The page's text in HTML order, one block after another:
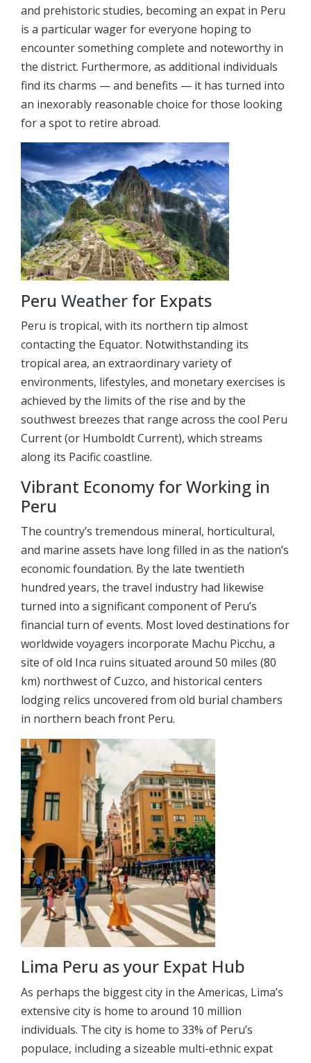
and prehistoric studies, becoming an expat in Peru
is a particular wager for everyone hoping to
encounter something complete and noteworthy in
the district. Furthermore, as additional individuals
find its charms — and benefits — it has turned into
an inexorably reasonable choice for those looking
for a spot to retire abroad.
Peru Weather for Expats
Peru is tropical, with its northern tip almost
contacting the Equator. Notwithstanding its
tropical area, an extraordinary variety of
environments, lifestyles, and monetary exercises is
achieved by the limits of the rise and by the
southwest breezes that range across the cool Peru
Current (or Humboldt Current), which streams
along its Pacific coastline.
Vibrant Economy for Working in
Peru
The country’s tremendous mineral, horticultural,
and marine assets have long filled in as the nation’s
economic foundation. By the late twentieth
hundred years, the travel industry had likewise
turned into a significant component of Peru’s
financial turn of events. Most loved destinations for
worldwide voyagers incorporate Machu Picchu, a
site of old Inca ruins situated around 50 miles (80
km) northwest of Cuzco, and historical centers
lodging relics uncovered from old burial chambers
in northern beach front Peru.
Lima Peru as your Expat Hub
As perhaps the biggest city in the Americas, Lima’s
extensive city is home to around 10 million
individuals. The city is home to 33% of Peru’s
populace, including a sizeable multi-ethnic expat